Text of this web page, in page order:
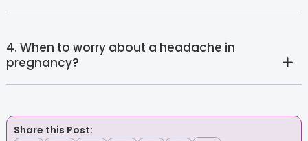
4. When to worry about a headache in
pregnancy?
Share this Post: